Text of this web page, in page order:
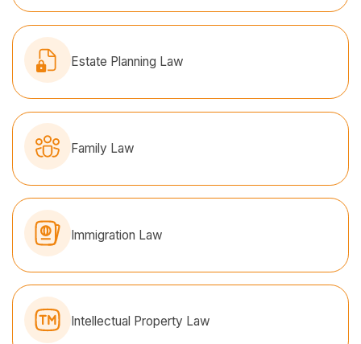
Estate Planning Law
Family Law
Immigration Law
Intellectual Property Law